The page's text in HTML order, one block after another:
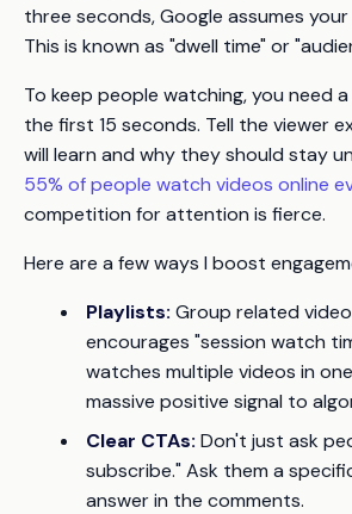
three seconds, Google assumes
This is known as "dwell time" or
To keep people watching, you need
the first 15 seconds. Tell the viewer
will learn and why they should stay
55% of people watch videos online
competition for attention is fierce.
Here are a few ways I boost
Playlists: Group related
encourages "session watch
watches multiple videos in
massive positive signal to
Clear CTAs: Don't just ask
subscribe." Ask them a
answer in the comments.